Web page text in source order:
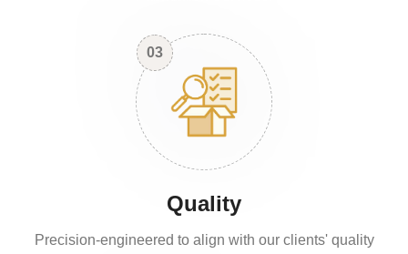
03
Quality
Precision-engineered to align with our clients' quality